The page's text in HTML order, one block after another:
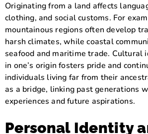
Originating from a land affects
clothing, and social customs. For
mountainous regions often develop
harsh climates, while coastal
seafood and maritime trade. Cultural
in one’s origin fosters pride and
individuals living far from their
as a bridge, linking past generations
experiences and future aspirations.
Personal Identity